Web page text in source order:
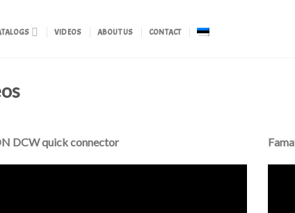
VIDEOS ABOUT US CONTACT
DCW quick connector